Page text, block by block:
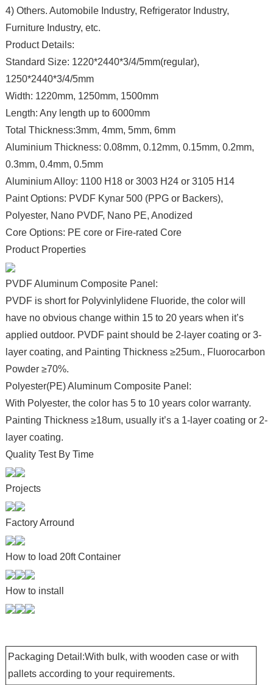
4) Others. Automobile Industry, Refrigerator Industry,
Furniture Industry, etc.
Product Details:
Standard Size: 1220*2440*3/4/5mm(regular),
1250*2440*3/4/5mm
Width: 1220mm, 1250mm, 1500mm
Length: Any length up to 6000mm
Total Thickness:3mm, 4mm, 5mm, 6mm
Aluminium Thickness: 0.08mm, 0.12mm, 0.15mm, 0.2mm,
0.3mm, 0.4mm, 0.5mm
Aluminium Alloy: 1100 H18 or 3003 H24 or 3105 H14
Paint Options: PVDF Kynar 500 (PPG or Backers),
Polyester, Nano PVDF, Nano PE, Anodized
Core Options: PE core or Fire-rated Core
Product Properties
PVDF Aluminum Composite Panel:
PVDF is short for Polyvinlylidene Fluoride, the color will
have no obvious change within 15 to 20 years when it’s
applied outdoor. PVDF paint should be 2-layer coating or 3-
layer coating, and Painting Thickness ≥25um., Fluorocarbon
Powder ≥70%.
Polyester(PE) Aluminum Composite Panel:
With Polyester, the color has 5 to 10 years color warranty.
Painting Thickness ≥18um, usually it’s a 1-layer coating or 2-
layer coating.
Quality Test By Time
Projects
Factory Arround
How to load 20ft Container
How to install
Packaging Detail:With bulk, with wooden case or with
pallets according to your requirements.